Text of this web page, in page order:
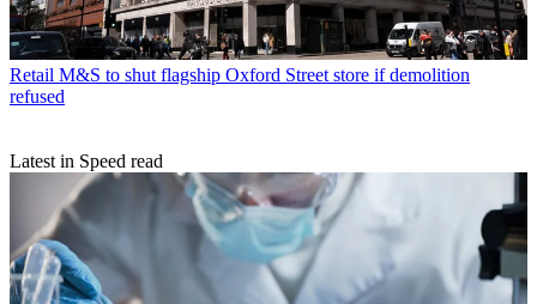
Retail M&S to shut flagship Oxford Street store if demolition
refused
Latest in Speed read